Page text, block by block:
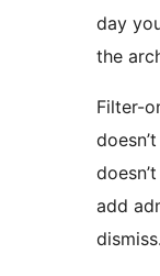
day
the
Filter-
add